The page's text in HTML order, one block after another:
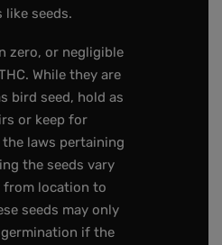
like seeds.
zero, or negligible
While they are
bird seed, hold as
or keep for
laws pertaining
the seeds vary
from location to
seeds may only
if the